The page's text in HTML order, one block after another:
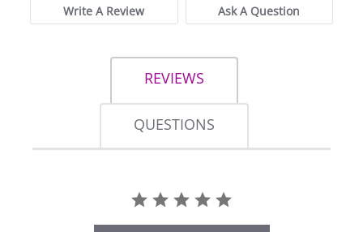
Write A Review Ask A Question
REVIEWS
QUESTIONS